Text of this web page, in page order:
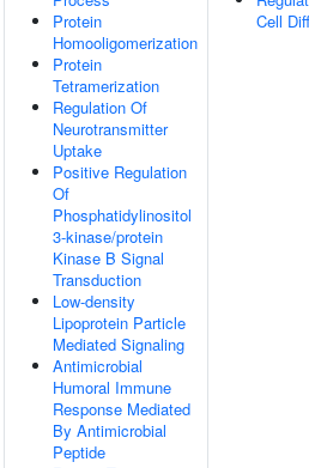
Protein
Homooligomerization
Protein
Tetramerization
Regulation Of
Neurotransmitter
Uptake
Positive Regulation
Of
Phosphatidylinositol
3-kinase/protein
Kinase B Signal
Transduction
Low-density
Lipoprotein Particle
Mediated Signaling
Antimicrobial
Humoral Immune
Response Mediated
By Antimicrobial
Peptide
Cell